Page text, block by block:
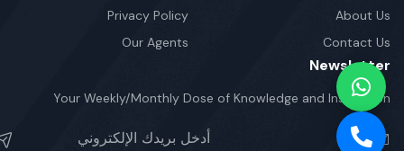
About Us
Contact Us
Privacy Policy
Our Agents
Newsletter
Your Weekly/Monthly Dose of Knowledge and Inspiration